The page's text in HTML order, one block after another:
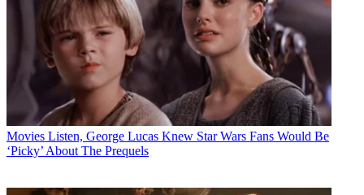
Movies Listen, George Lucas Knew Star Wars Fans Would Be
‘Picky’ About The Prequels